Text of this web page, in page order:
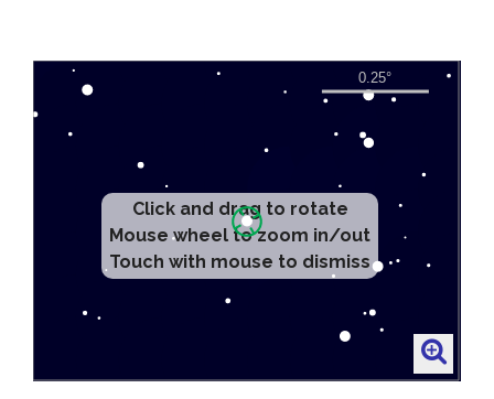
Click and drag to rotate
Mouse wheel to zoom in/out
Touch with mouse to dismiss